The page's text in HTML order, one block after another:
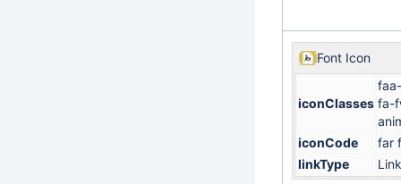
Font Icon
iconClasses fa-
iconCode
far
linkType
Link